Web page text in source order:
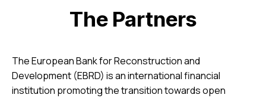
The Partners
The European Bank for Reconstruction and
Development (EBRD) is an international financial
institution promoting the transition towards open